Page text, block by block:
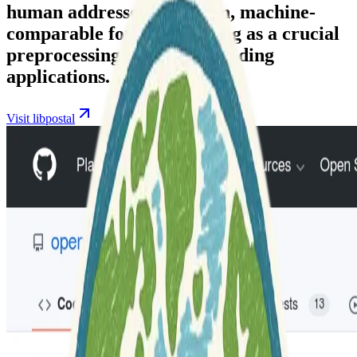
human addresses into clean, machine-
comparable formats, serving as a crucial
preprocessing step for geocoding
applications.
Visit libpostal